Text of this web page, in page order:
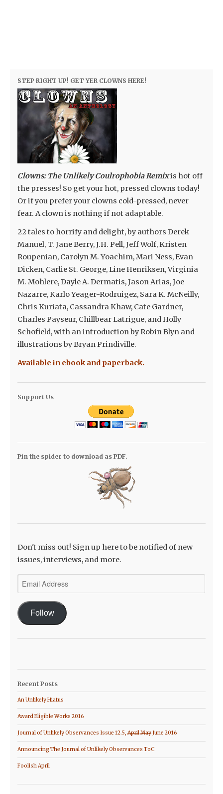
STEP RIGHT UP! GET YER CLOWNS HERE!
Clowns: The Unlikely Coulrophobia Remixis hot off
the presses! So get your hot, pressed clowns today!
Or if you prefer your clowns cold-pressed, never
fear. A clown is nothing if not adaptable.
22 tales to horrify and delight, by authors Derek
Manuel, T. Jane Berry, J.H. Pell, Jeff Wolf, Kristen
Roupenian, Carolyn M. Yoachim, Mari Ness, Evan
Dicken, Carlie St. George, Line Henriksen, Virginia
M. Mohlere, Dayle A. Dermatis, Jason Arias, Joe
Nazarre, Karlo Yeager-Rodruigez, Sara K. McNeilly,
Chris Kuriata, Cassandra Khaw, Cate Gardner,
Charles Payseur, Chillbear Latrigue, and Holly
Schofield, with an introduction by Robin Blyn and
illustrations by Bryan Prindiville.
Available in ebook and paperback.
Support Us
Pin the spider to download as PDF.
Don't miss out! Sign up here to be notified of new
issues, interviews, and more.
Email
Address
Follow
Recent Posts
An Unlikely Hiatus
Award Eligible Works 2016
Journal of Unlikely Observances Issue 12.5, AprilMay June 2016
Announcing The Journal of Unlikely Observances ToC
Foolish April